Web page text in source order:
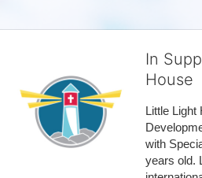
In
House
Little Light
with
years old.